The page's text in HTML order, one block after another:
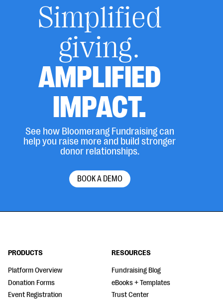
Simplified
giving.
AMPLIFIED
IMPACT.
See how Bloomerang Fundraising can
help you raise more and build stronger
donor relationships.
BOOK A DEMO
PRODUCTS
Platform Overview
Donation Forms
Event Registration
RESOURCES
Fundraising Blog
eBooks + Templates
Trust Center